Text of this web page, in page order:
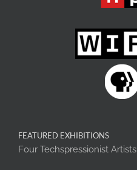
FEATURED EXHIBITIONS
Four Techspressionist Artists